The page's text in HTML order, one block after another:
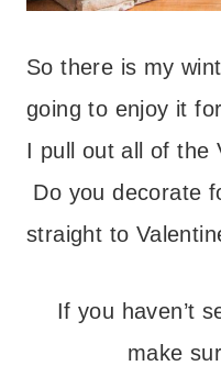
So there is my
going to enjoy it
I pull out all of the
Do you decorate
straight to
If you haven’t
make